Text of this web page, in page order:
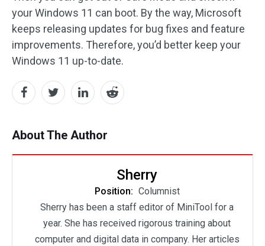
your Windows 11 can boot. By the way, Microsoft
keeps releasing updates for bug fixes and feature
improvements. Therefore, you’d better keep your
Windows 11 up-to-date.
About The Author
Sherry
Position: Columnist
Sherry has been a staff editor of MiniTool for a
year. She has received rigorous training about
computer and digital data in company. Her articles